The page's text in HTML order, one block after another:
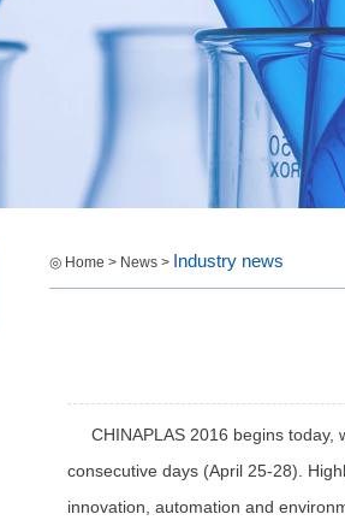
◎ Home > News > Industry news
CHINAPLAS 2016 begins today,
consecutive days (April 25-28).
innovation, automation and